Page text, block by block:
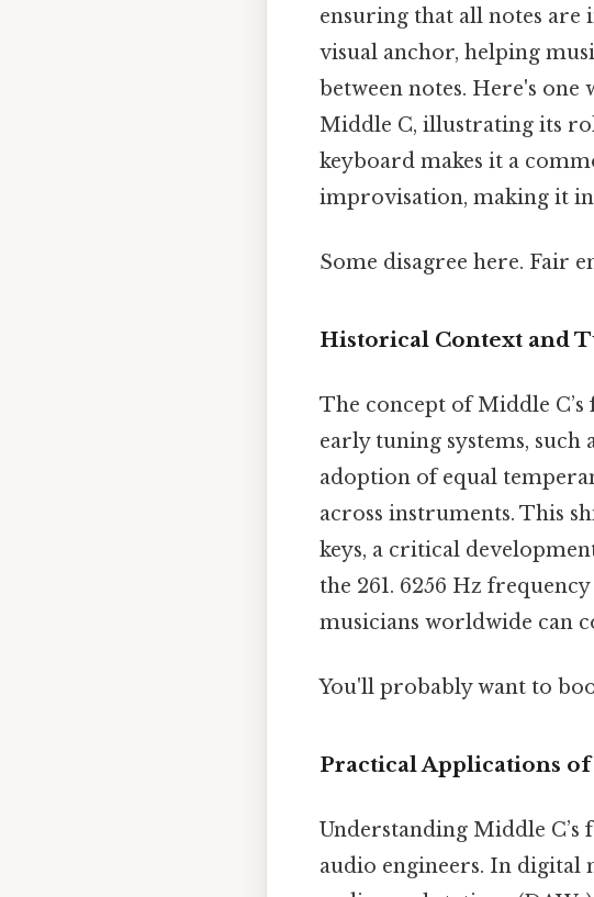
ensuring that all notes are
visual anchor, helping
between notes. Here's one
Middle C, illustrating its
keyboard makes it a
improvisation, making it
Some disagree here. Fair
Historical Context and
The concept of Middle
early tuning systems,
adoption of equal
across instruments. This
keys, a critical
the 261. 6256 Hz
musicians worldwide can
You'll probably want to
Practical Applications
Understanding Middle
audio engineers. In digital